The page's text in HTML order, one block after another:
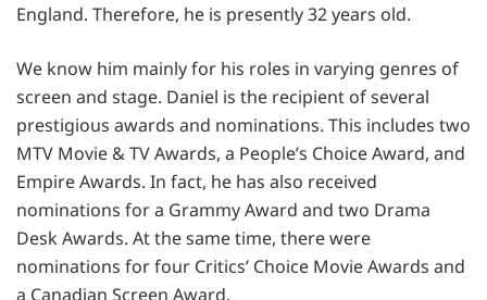
England. Therefore, he is presently 32 years old.
We know him mainly for his roles in varying genres of
screen and stage. Daniel is the recipient of several
prestigious awards and nominations. This includes two
MTV Movie & TV Awards, a People’s Choice Award, and
Empire Awards. In fact, he has also received
nominations for a Grammy Award and two Drama
Desk Awards. At the same time, there were
nominations for four Critics’ Choice Movie Awards and
a Canadian Screen Award.